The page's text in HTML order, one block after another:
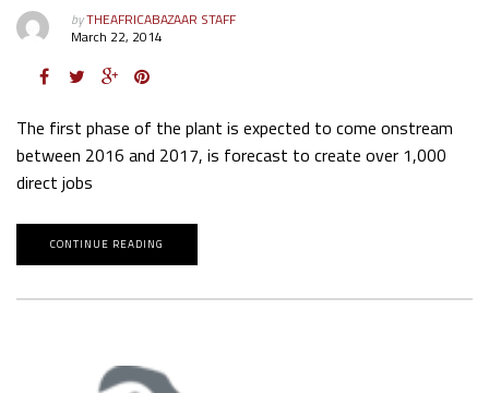
byTHEAFRICABAZAAR STAFF
March 22, 2014
The first phase of the plant is expected to come onstream
between 2016 and 2017, is forecast to create over 1,000
direct jobs
CONTINUE READING